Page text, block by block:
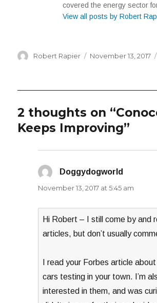
covered the energy sector
View all posts by Robert
Author
Robert Rapier
Posted
November 13, 2017
2 thoughts on
Keeps Improving”
Doggydogworld
November 13, 2017 at 5:45 am
Hi Robert – I still come by and
articles, but don’t usually
I read your Forbes article about
cars testing in your town. I’m
interested in them, and was